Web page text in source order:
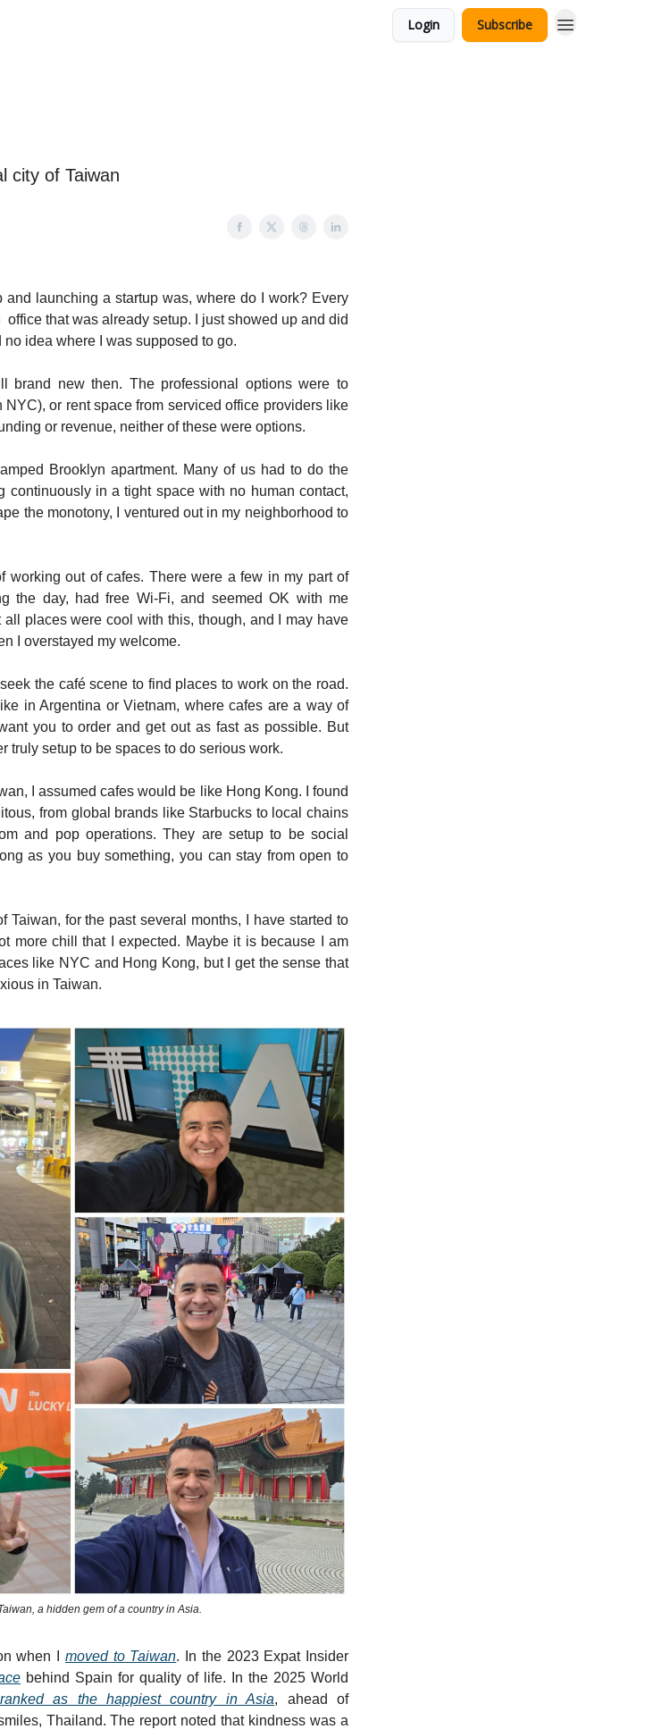
Login Subscribe
city of Taiwan
and launching a startup was, where do I work? Every
that was already setup. I just showed up and did
idea where I was supposed to go.
brand new then. The professional options were to
or rent space from serviced office providers like
or revenue, neither of these were options.
Brooklyn apartment. Many of us had to do the
continuously in a tight space with no human contact,
the monotony, I ventured out in my neighborhood to
working out of cafes. There were a few in my part of
the day, had free Wi-Fi, and seemed OK with me
places were cool with this, though, and I may have
I overstayed my welcome.
the café scene to find places to work on the road.
in Argentina or Vietnam, where cafes are a way of
you to order and get out as fast as possible. But
truly setup to be spaces to do serious work.
I assumed cafes would be like Hong Kong. I found
from global brands like Starbucks to local chains
and pop operations. They are setup to be social
as you buy something, you can stay from open to
Taiwan, for the past several months, I have started to
more chill that I expected. Maybe it is because I am
like NYC and Hong Kong, but I get the sense that
in Taiwan.
a hidden gem of a country in Asia.
when I moved to Taiwan. In the 2023 Expat Insider
behind Spain for quality of life. In the 2025 World
as the happiest country in Asia, ahead of
Thailand. The report noted that kindness was a